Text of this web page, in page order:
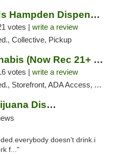
Green Goods Hampden Dispensary
votes | write a review
Collective, Pickup
Liberty Cannabis (Now Rec 21+ and Med)
votes | write a review
ADA Access, ATM, Pickup
Maryland Medical Marijuana Dispensaries
doesn't drink.i
f..."